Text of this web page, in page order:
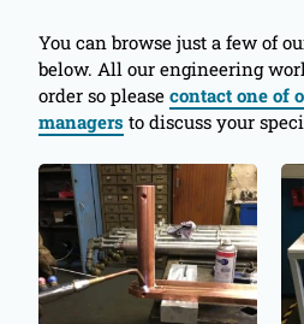
You can browse just a few of
below. All our engineering
order so please contact one of
managers to discuss your